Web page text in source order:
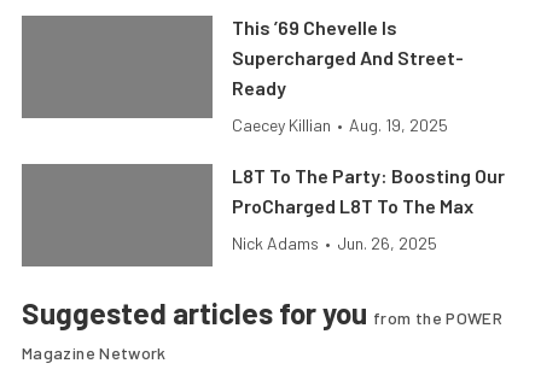
This ’69 Chevelle Is
Supercharged And Street-
Ready
Caecey Killian • Aug. 19, 2025
L8T To The Party: Boosting Our
ProCharged L8T To The Max
Nick Adams • Jun. 26, 2025
Suggested articles for you from the POWER
Magazine Network